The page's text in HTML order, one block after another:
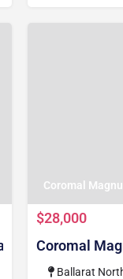
Coromal
$28,000
Coromal
Ballarat